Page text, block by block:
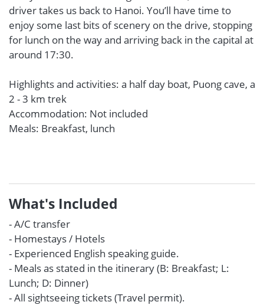
driver takes us back to Hanoi. You’ll have time to
enjoy some last bits of scenery on the drive, stopping
for lunch on the way and arriving back in the capital at
around 17:30.
Highlights and activities: a half day boat, Puong cave, a
2 - 3 km trek
Accommodation: Not included
Meals: Breakfast, lunch
What's Included
- A/C transfer
- Homestays / Hotels
- Experienced English speaking guide.
- Meals as stated in the itinerary (B: Breakfast; L:
Lunch; D: Dinner)
- All sightseeing tickets (Travel permit).